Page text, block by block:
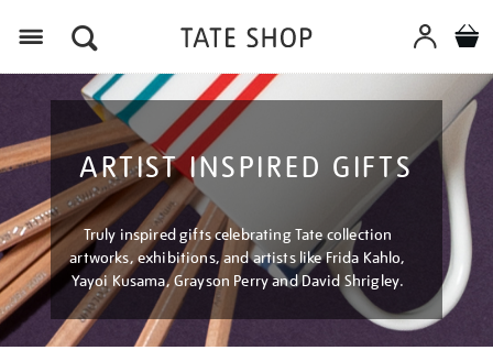
ARTIST INSPIRED GIFTS
Truly inspired gifts celebrating Tate collection
artworks, exhibitions, and artists like Frida Kahlo,
Yayoi Kusama, Grayson Perry and David Shrigley.